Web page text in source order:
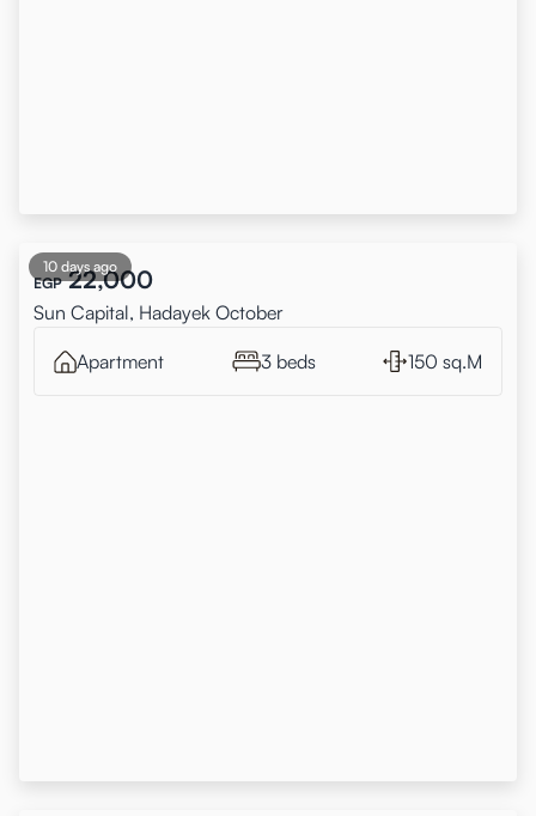
10 days ago
EGP 22,000
Sun Capital, Hadayek October
Apartment 3 beds 150 sq.M